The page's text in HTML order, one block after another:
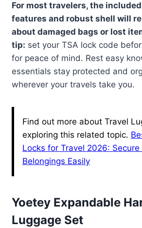
For most travelers, the
features and robust shell will
about damaged bags or lost
tip: set your TSA lock code
for peace of mind. Rest easy
essentials stay protected and
wherever your travels take you.
Find out more about Travel
exploring this related topic.
Locks for Travel 2026: Secure
Belongings Easily
Yoetey Expandable
Luggage Set